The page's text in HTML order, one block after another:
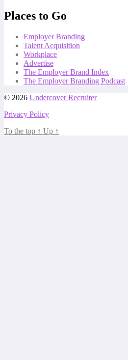
Places to Go
Employer Branding
Talent Acquisition
Workplace
Advertise
The Employer Brand Index
The Employer Branding Podcast
© 2026 Undercover Recruiter
Privacy Policy
To the top ↑ Up ↑